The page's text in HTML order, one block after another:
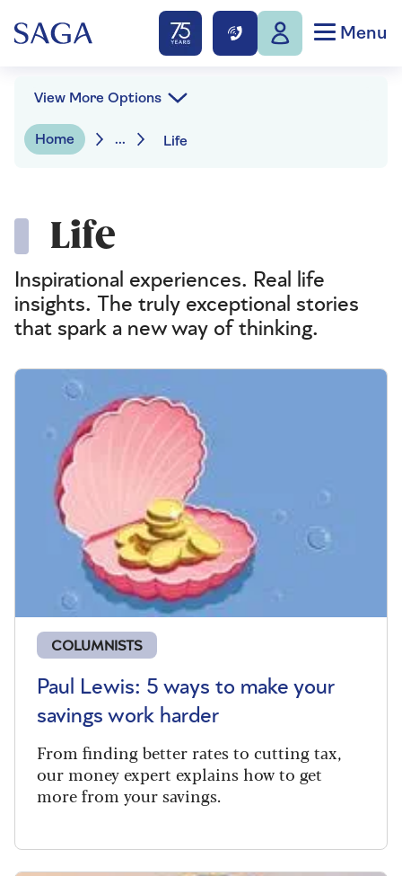
Menu
Home ... Life
View More Options
Life
Inspirational experiences. Real life
insights. The truly exceptional stories
that spark a new way of thinking.
COLUMNISTS
Paul Lewis: 5 ways to make your
savings work harder
From finding better rates to cutting tax,
our money expert explains how to get
more from your savings.